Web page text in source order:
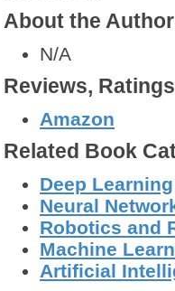
About the
N/A
Reviews,
Amazon
Related Book
Deep Learning
Neural
Robotics and
Machine
Artificial